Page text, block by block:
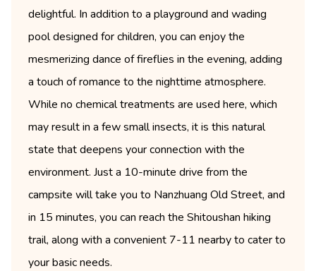
delightful. In addition to a playground and wading
pool designed for children, you can enjoy the
mesmerizing dance of fireflies in the evening, adding
a touch of romance to the nighttime atmosphere.
While no chemical treatments are used here, which
may result in a few small insects, it is this natural
state that deepens your connection with the
environment. Just a 10-minute drive from the
campsite will take you to Nanzhuang Old Street, and
in 15 minutes, you can reach the Shitoushan hiking
trail, along with a convenient 7-11 nearby to cater to
your basic needs.